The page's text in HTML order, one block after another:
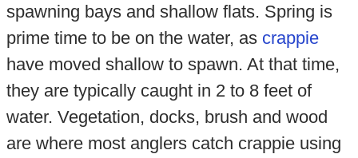
spawning bays and shallow flats. Spring is
prime time to be on the water, as crappie
have moved shallow to spawn. At that time,
they are typically caught in 2 to 8 feet of
water. Vegetation, docks, brush and wood
are where most anglers catch crappie using